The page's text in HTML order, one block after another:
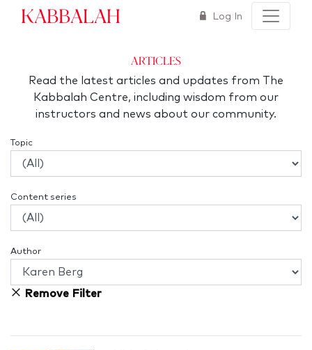
Kabbalah Log In
articles
Read the latest articles and updates from The
Kabbalah Centre, including wisdom from our
instructors and news about our community.
Topic
Content series
Author
Remove Filter